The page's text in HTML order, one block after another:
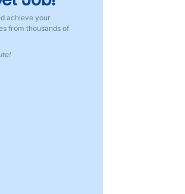
achieve your
from thousands of